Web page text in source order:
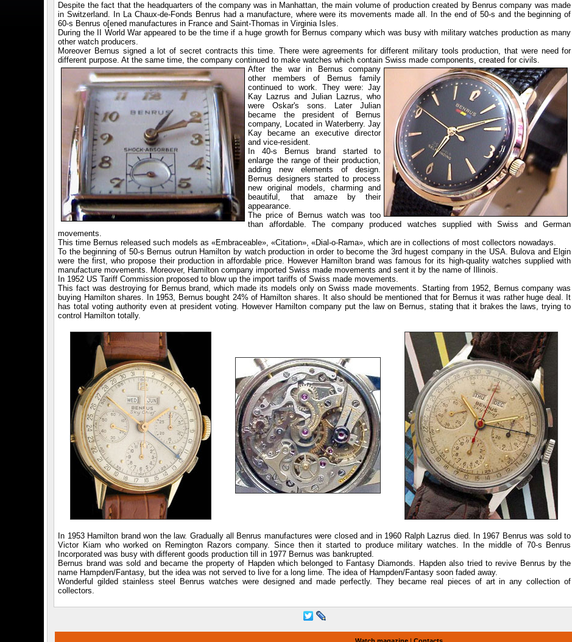
Despite the fact that the headquarters of the company was in Manhattan, the main volume of production created by Benrus company was made
in Switzerland. In La Chaux-de-Fonds Benrus had a manufacture, where were its movements made all. In the end of 50-s and the beginning of
60-s Benrus o[ened manufactures in France and Saint-Thomas in Virginia Isles.
During the II World War appeared to be the time if a huge growth for Bernus company which was busy with military watches production as many
other watch producers.
Moreover Bernus signed a lot of secret contracts this time. There were agreements for different military tools production, that were need for
different purpose. At the same time, the company continued to make watches which contain Swiss made components, created for civils.
After the war in Bernus company
other members of Bernus family
continued to work. They were: Jay
Kay Lazrus and Julian Lazrus, who
were Oskar's sons. Later Julian
became the president of Bernus
company, Located in Waterberry. Jay
Kay became an executive director
and vice-resident.
In 40-s Bernus brand started to
enlarge the range of their production,
adding new elements of design.
Bernus designers started to process
new original models, charming and
beautiful, that amaze by their
appearance.
The price of Bernus watch was too
than affordable. The company produced watches supplied with Swiss and German
movements.
This time Bernus released such models as «Embraceable», «Citation», «Dial-o-Rama», which are in collections of most collectors nowadays.
To the beginning of 50-s Bernus outrun Hamilton by watch production in order to become the 3rd hugest company in the USA. Bulova and Elgin
were the first, who propose their production in affordable price. However Hamilton brand was famous for its high-quality watches supplied with
manufacture movements. Moreover, Hamilton company imported Swiss made movements and sent it by the name of Illinois.
In 1952 US Tariff Commission proposed to blow up the import tariffs of Swiss made movements.
This fact was destroying for Bernus brand, which made its models only on Swiss made movements. Starting from 1952, Bernus company was
buying Hamilton shares. In 1953, Bernus bought 24% of Hamilton shares. It also should be mentioned that for Bernus it was rather huge deal. It
has total voting authority even at president voting. However Hamilton company put the law on Bernus, stating that it brakes the laws, trying to
control Hamilton totally.
In 1953 Hamilton brand won the law. Gradually all Benrus manufactures were closed and in 1960 Ralph Lazrus died. In 1967 Benrus was sold to
Victor Kiam who worked on Remington Razors company. Since then it started to produce military watches. In the middle of 70-s Benrus
Incorporated was busy with different goods production till in 1977 Bernus was bankrupted.
Bernus brand was sold and became the property of Hapden which belonged to Fantasy Diamonds. Hapden also tried to revive Benrus by the
name Hampden/Fantasy, but the idea was not served to live for a long lime. The idea of Hampden/Fantasy soon faded away.
Wonderful gilded stainless steel Benrus watches were designed and made perfectly. They became real pieces of art in any collection of
collectors.